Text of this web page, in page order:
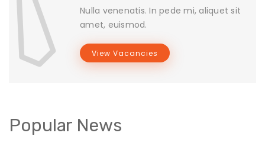
Nulla venenatis. In pede mi, aliquet sit
amet, euismod.
View Vacancies
Popular News